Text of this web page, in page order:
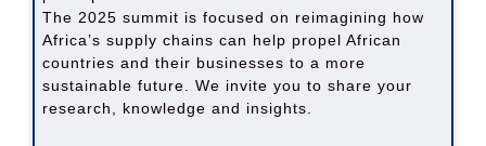
The 2025 summit is focused on reimagining how
Africa’s supply chains can help propel African
countries and their businesses to a more
sustainable future. We invite you to share your
research, knowledge and insights.